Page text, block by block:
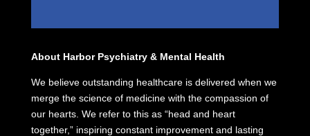
About Harbor Psychiatry & Mental Health
We believe outstanding healthcare is delivered when we
merge the science of medicine with the compassion of
our hearts. We refer to this as “head and heart
together,” inspiring constant improvement and lasting